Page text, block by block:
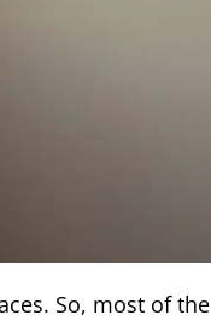
So, most of the